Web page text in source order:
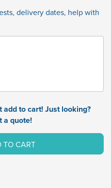
delivery dates, help with
add to cart! Just looking?
a quote!
TO CART